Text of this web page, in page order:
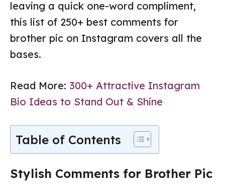
leaving a quick one-word compliment,
this list of 250+ best comments for
brother pic on Instagram covers all the
bases.
Read More: 300+ Attractive Instagram
Bio Ideas to Stand Out & Shine
Table of Contents
Stylish Comments for Brother Pic